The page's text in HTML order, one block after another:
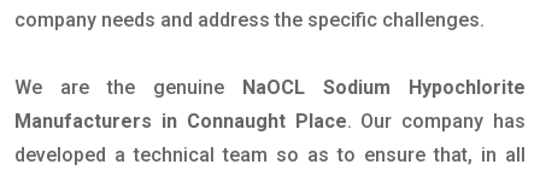
company needs and address the specific challenges.
We are the genuine
NaOCL Sodium Hypochlorite
Manufacturers in Connaught Place. Our company has
developed a technical team so as to ensure that, in all